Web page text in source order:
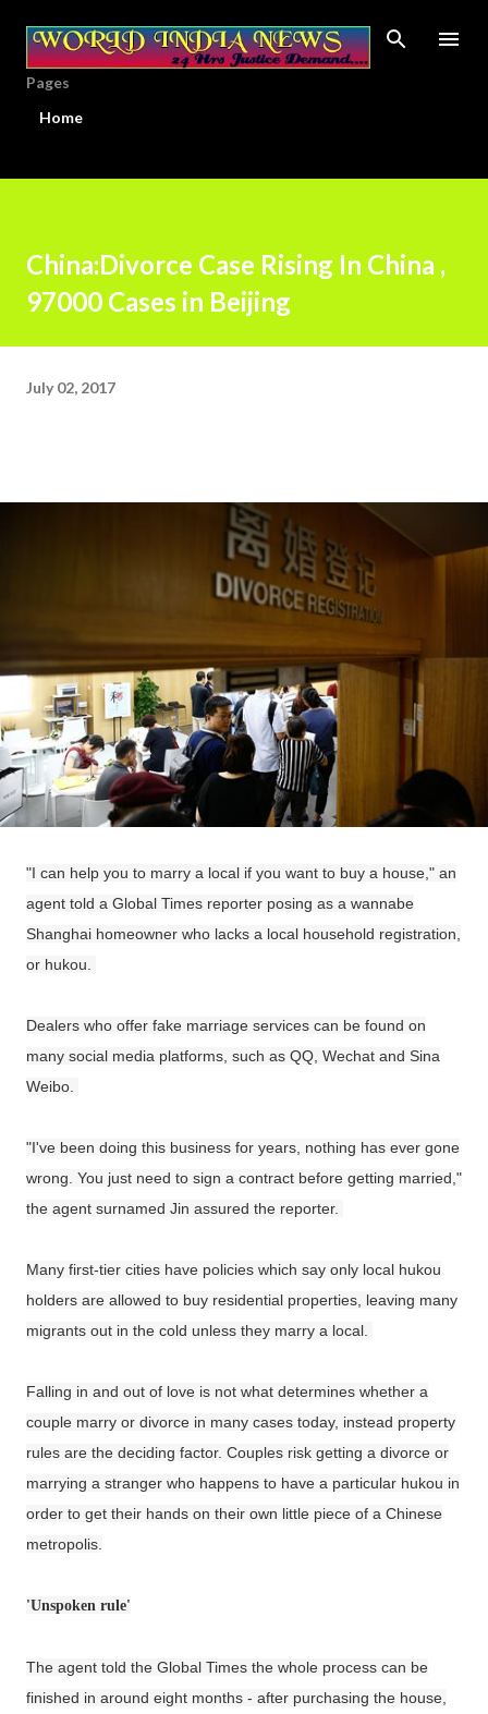
Skip to main content
Pages
Home
China:Divorce Case Rising In China ,
97000 Cases in Beijing
July 02, 2017
"I can help you to marry a local if you want to buy a house," an
agent told a Global Times reporter posing as a wannabe
Shanghai homeowner who lacks a local household registration,
or hukou.
Dealers who offer fake marriage services can be found on
many social media platforms, such as QQ, Wechat and Sina
Weibo.
"I've been doing this business for years, nothing has ever gone
wrong. You just need to sign a contract before getting married,"
the agent surnamed Jin assured the reporter.
Many first-tier cities have policies which say only local hukou
holders are allowed to buy residential properties, leaving many
migrants out in the cold unless they marry a local.
Falling in and out of love is not what determines whether a
couple marry or divorce in many cases today, instead property
rules are the deciding factor. Couples risk getting a divorce or
marrying a stranger who happens to have a particular hukou in
order to get their hands on their own little piece of a Chinese
metropolis.
'Unspoken rule'
The agent told the Global Times the whole process can be
finished in around eight months - after purchasing the house,